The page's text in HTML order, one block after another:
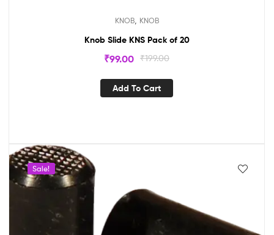
KNOB, KNOB
Knob Slide KNS Pack of 20
₹199.00
₹99.00
Add To Cart
Sale!